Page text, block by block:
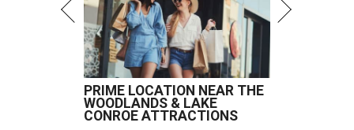
PRIME LOCATION NEAR THE
WOODLANDS & LAKE
CONROE ATTRACTIONS